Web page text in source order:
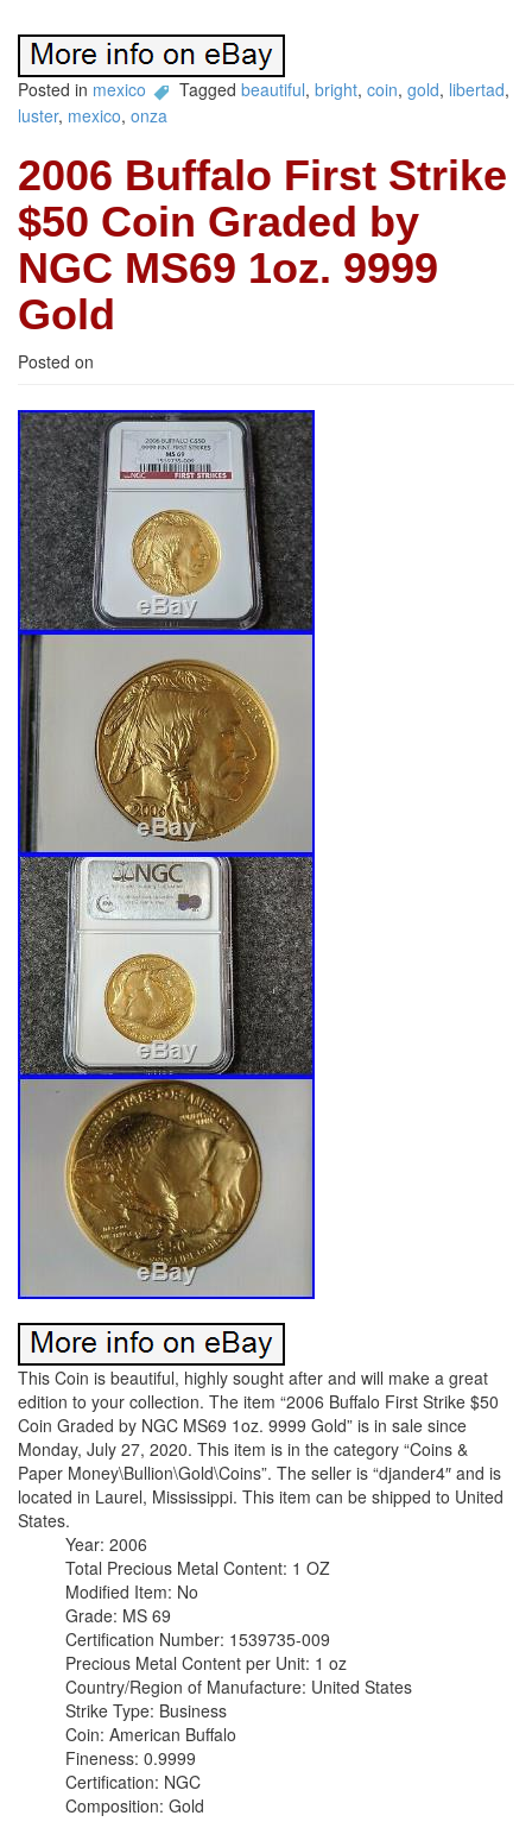
Posted in mexico Tagged beautiful, bright, coin, gold, libertad,
luster, mexico, onza
2006 Buffalo First Strike
$50 Coin Graded by
NGC MS69 1oz. 9999
Gold
Posted on
This Coin is beautiful, highly sought after and will make a great
edition to your collection. The item “2006 Buffalo First Strike $50
Coin Graded by NGC MS69 1oz. 9999 Gold” is in sale since
Monday, July 27, 2020. This item is in the category “Coins &
Paper Money\Bullion\Gold\Coins”. The seller is “djander4″ and is
located in Laurel, Mississippi. This item can be shipped to United
States.
Year: 2006
Total Precious Metal Content: 1 OZ
Modified Item: No
Grade: MS 69
Certification Number: 1539735-009
Precious Metal Content per Unit: 1 oz
Country/Region of Manufacture: United States
Strike Type: Business
Coin: American Buffalo
Fineness: 0.9999
Certification: NGC
Composition: Gold